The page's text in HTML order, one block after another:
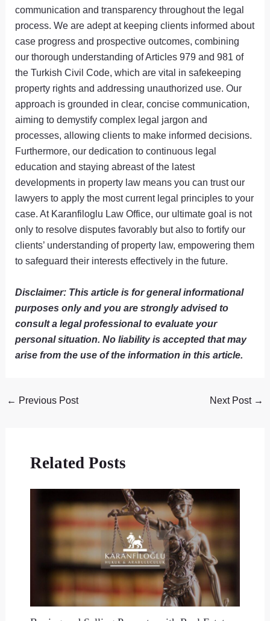
communication and transparency throughout the legal
process. We are adept at keeping clients informed about
case progress and prospective outcomes, combining
our thorough understanding of Articles 979 and 981 of
the Turkish Civil Code, which are vital in safekeeping
property rights and addressing unauthorized use. Our
approach is grounded in clear, concise communication,
aiming to demystify complex legal jargon and
processes, allowing clients to make informed decisions.
Furthermore, our dedication to continuous legal
education and staying abreast of the latest
developments in property law means you can trust our
lawyers to apply the most current legal principles to your
case. At Karanfiloglu Law Office, our ultimate goal is not
only to resolve disputes favorably but also to fortify our
clients’ understanding of property law, empowering them
to safeguard their interests effectively in the future.
Disclaimer: This article is for general informational
purposes only and you are strongly advised to
consult a legal professional to evaluate your
personal situation. No liability is accepted that may
arise from the use of the information in this article.
← Previous Post Next Post →
Related Posts